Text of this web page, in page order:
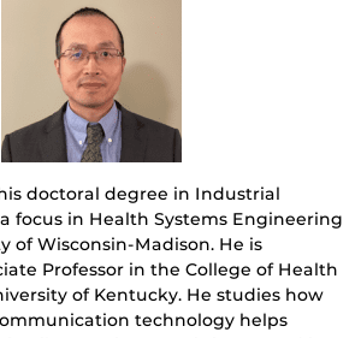
doctoral degree in Industrial
focus in Health Systems Engineering
of Wisconsin-Madison. He is
Professor in the College of Health
of Kentucky. He studies how
technology helps